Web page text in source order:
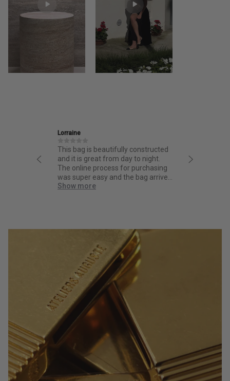
to night.
Friendly and informative staff,
thoughtful design and fantastic
quality.